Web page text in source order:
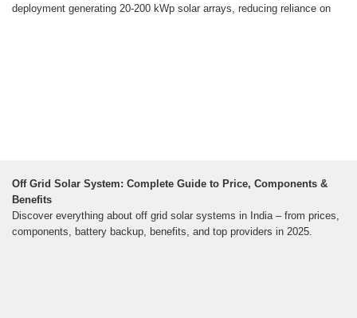
deployment generating 20-200 kWp solar arrays, reducing reliance on
Off Grid Solar System: Complete Guide to Price, Components &
Benefits
Discover everything about off grid solar systems in India – from prices,
components, battery backup, benefits, and top providers in 2025.